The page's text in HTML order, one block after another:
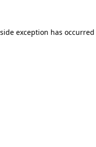
exception has occurred